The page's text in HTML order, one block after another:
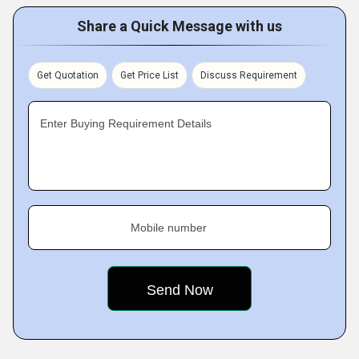
Share a Quick Message with us
Get Quotation Get Price List Discuss Requirement
Enter Buying Requirement Details
Mobile number